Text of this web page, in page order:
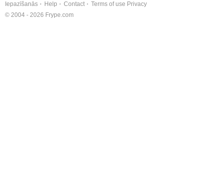
Iepazīšanās Help Contact Terms of use Privacy
© 2004 - 2026 Frype.com